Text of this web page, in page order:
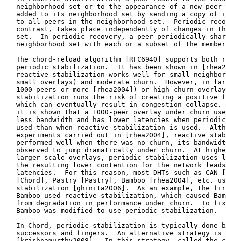
neighborhood set or to the appearance of a new peer
added to its neighborhood set by sending a copy of
to all peers in the neighborhood set.  Periodic
contrast, takes place independently of changes in
set.  In periodic recovery, a peer periodically
neighborhood set with each or a subset of the
The chord-reload algorithm [RFC6940] supports both
periodic stabilization.  It has been shown in
reactive stabilization works well for small
small overlays) and moderate churn.  However, in
1000 peers or more [rhea2004]) or high-churn
stabilization runs the risk of creating a positive
which can eventually result in congestion collapse.
it is shown that a 1000-peer overlay under churn
less bandwidth and has lower latencies when
used than when reactive stabilization is used.
experiments carried out in [rhea2004], reactive
performed well when there was no churn, its
observed to jump dramatically under churn.  At
larger scale overlays, periodic stabilization uses
the resulting lower contention for the network
latencies.  For this reason, most DHTs such as CAN
[Chord], Pastry [Pastry], Bamboo [rhea2004], etc.
stabilization [ghinita2006].  As an example, the
Bamboo used reactive stabilization, which caused
from degradation in performance under churn.  To
   Bamboo was modified to use periodic stabilization.
In Chord, periodic stabilization is typically done
successors and fingers.  An alternative strategy is